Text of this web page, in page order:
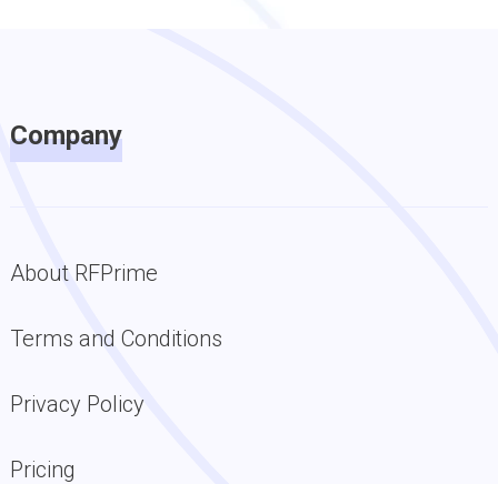
Company
About RFPrime
Terms and Conditions
Privacy Policy
Pricing